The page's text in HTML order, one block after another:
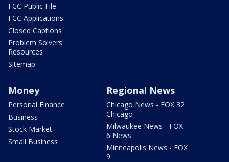
FCC Public File
FCC Applications
Closed Captions
Problem Solvers
Resources
Sitemap
Money
Personal Finance
Business
Stock Market
Small Business
Regional News
Chicago News - FOX 32
Chicago
Milwaukee News - FOX
6 News
Minneapolis News - FOX
9